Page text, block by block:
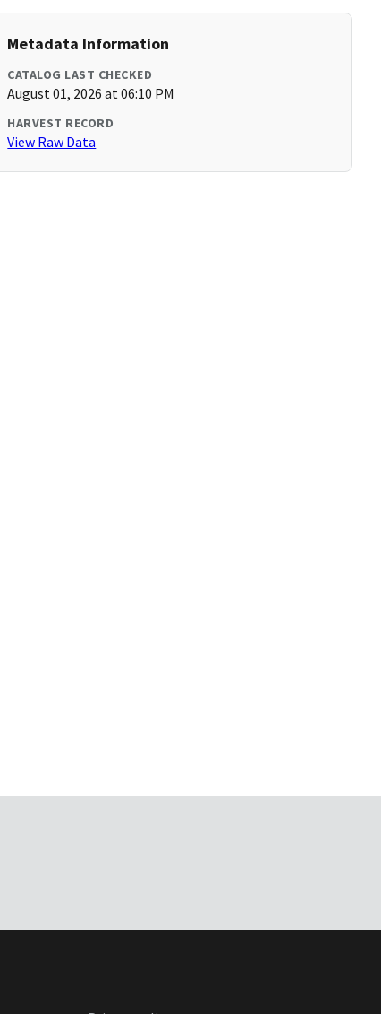
Metadata Information
CATALOG LAST CHECKED
August 01, 2026 at 06:10 PM
HARVEST RECORD
View Raw Data